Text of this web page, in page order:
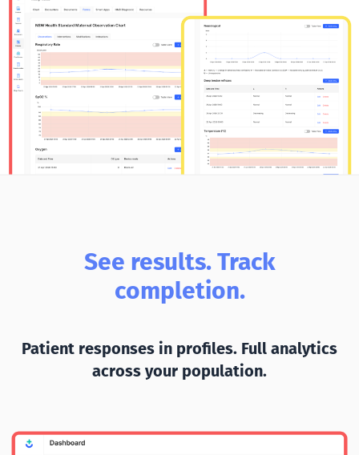
See results. Track
completion.
Patient responses in profiles. Full analytics
across your population.